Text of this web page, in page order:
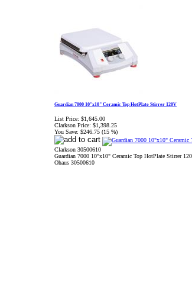
Guardian 7000 10"x10" Ceramic Top HotPlate Stirrer 120V
List Price: $1,645.00
Clarkson Price: $1,398.25
You Save: $246.75 (15 %)
Clarkson 30500610
Guardian 7000 10"x10" Ceramic Top HotPlate Stirrer
Ohaus 30500610